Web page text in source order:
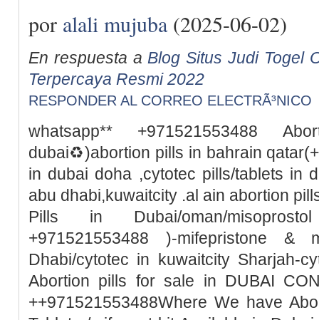
por alali mujuba(2025-06-02)
En respuesta a Blog Situs Judi Togel
Terpercaya Resmi 2022
RESPONDER AL CORREO ELECTRÃ³NICO
whatsapp** +971521553488
dubai♻️)abortion pills in bahrain
in dubai doha ,cytotec pills/tablets in
abu dhabi,kuwaitcity .al ain abortion
Pills in Dubai/oman/
+971521553488 )-mifepristone &
Dhabi/cytotec in kuwaitcity Sharjah-
Abortion pills for sale in DUBAI
++971521553488Where We have